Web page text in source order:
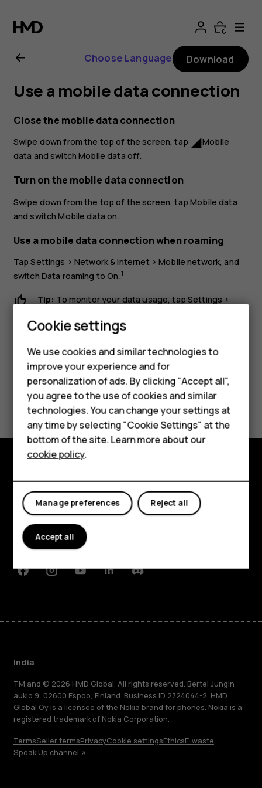
Nokia
2.1
user
guide
Smartphones
Hybrid phones
Feature phones
Accessories
Self-repair
Tablets
My account
Choose Language Download
Use a mobile data connection
Close the mobile data connection
Swipe down from the top of the screen, tap network_cellMobile
data and switchMobile data off.
Turn on the mobile data connection
Swipe down from the top of the screen, tapMobile data
and switchMobile data on.
Use a mobile data connection when roaming
TapSettings >Network & Internet >Mobile network, and
switch Data roaming toOn.1
Tip: To monitor your data usage, tapSettings >
Did you find this helpful?
Yes No
Shop and explore
About
Planet and people
Support
FacebookInstagramYoutubeLinkedinDiscord
India
TM and © 2026 HMD Global. All rights reserved. Bertel Jungin
aukio 9, 02600 Espoo, Finland. Business ID 2724044-2. HMD
Global Oy is a licensee of the Nokia brand for phones. Nokia is a
registered trademark of Nokia Corporation.
TermsSeller termsPrivacyCookie settingsEthicsE-waste
Speak Up channel
Cookie settings
We use cookies and similar technologies to
improve your experience and for
personalization of ads. By clicking "Accept all",
you agree to the use of cookies and similar
technologies. You can change your settings at
any time by selecting "Cookie Settings" at the
bottom of the site. Learn more about our
cookie policy.
Reject all
Manage preferences
Accept all